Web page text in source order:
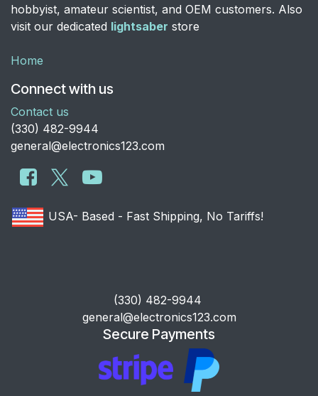
hobbyist, amateur scientist, and OEM customers. Also
visit our dedicated lightsaber store
Home
Connect with us
Contact us
​(330) 482-9944
general@electronics123.com
USA- Based - Fast Shipping, No Tariffs!
​(330) 482-9944
general@electronics123.com
Secure Payments